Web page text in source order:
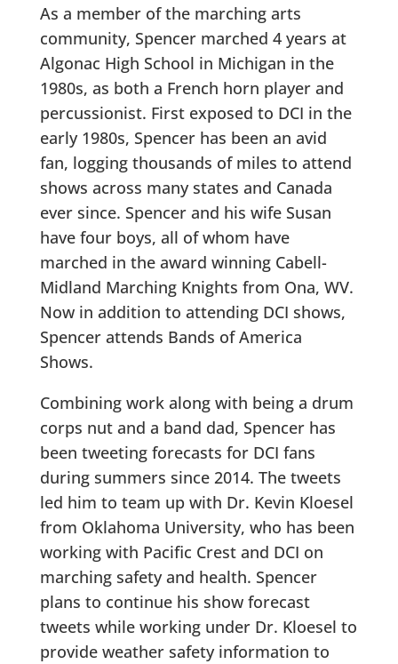
As a member of the marching arts
community, Spencer marched 4 years at
Algonac High School in Michigan in the
1980s, as both a French horn player and
percussionist. First exposed to DCI in the
early 1980s, Spencer has been an avid
fan, logging thousands of miles to attend
shows across many states and Canada
ever since. Spencer and his wife Susan
have four boys, all of whom have
marched in the award winning Cabell-
Midland Marching Knights from Ona, WV.
Now in addition to attending DCI shows,
Spencer attends Bands of America
Shows.
Combining work along with being a drum
corps nut and a band dad, Spencer has
been tweeting forecasts for DCI fans
during summers since 2014. The tweets
led him to team up with Dr. Kevin Kloesel
from Oklahoma University, who has been
working with Pacific Crest and DCI on
marching safety and health. Spencer
plans to continue his show forecast
tweets while working under Dr. Kloesel to
provide weather safety information to